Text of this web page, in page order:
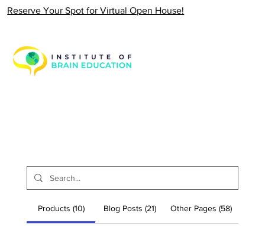
Reserve Your Spot for Virtual Open House!
Products (10) Blog Posts (21) Other Pages (58)